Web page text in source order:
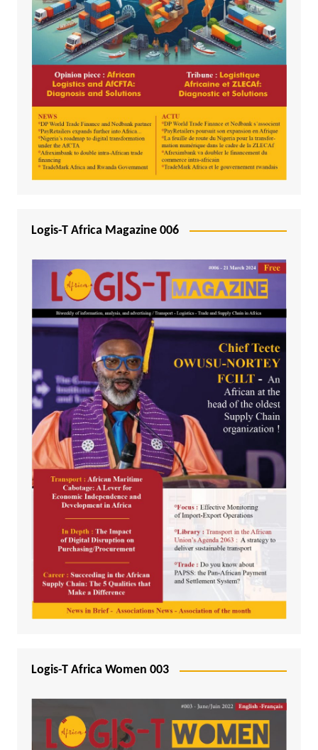
Logis-T Africa Magazine 006
Logis-T Africa Women 003